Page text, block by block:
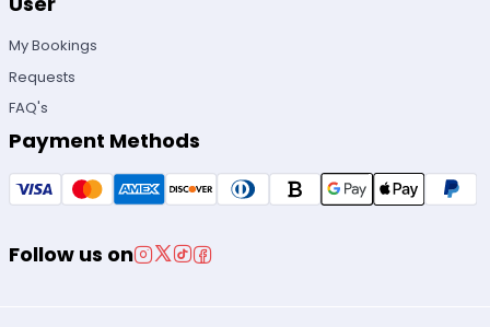
My Bookings
Requests
FAQ's
Payment Methods
Follow us on